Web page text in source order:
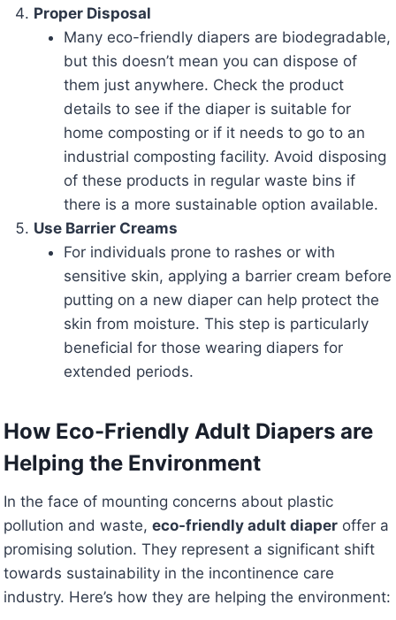
Proper Disposal
Many eco-friendly diapers are biodegradable,
but this doesn’t mean you can dispose of
them just anywhere. Check the product
details to see if the diaper is suitable for
home composting or if it needs to go to an
industrial composting facility. Avoid disposing
of these products in regular waste bins if
there is a more sustainable option available.
Use Barrier Creams
For individuals prone to rashes or with
sensitive skin, applying a barrier cream before
putting on a new diaper can help protect the
skin from moisture. This step is particularly
beneficial for those wearing diapers for
extended periods.
How Eco-Friendly Adult Diapers are
Helping the Environment
In the face of mounting concerns about plastic
pollution and waste, eco-friendly adult diaper offer a
promising solution. They represent a significant shift
towards sustainability in the incontinence care
industry. Here’s how they are helping the environment: